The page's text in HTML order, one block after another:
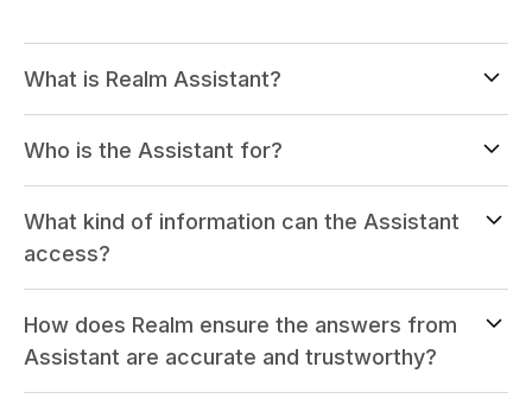
What is Realm Assistant?
Who is the Assistant for?
What kind of information can the Assistant
access?
How does Realm ensure the answers from
Assistant are accurate and trustworthy?